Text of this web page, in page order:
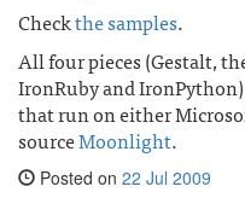
Checkthe samples.
All four pieces (Gestalt,
IronRuby and
that run on either
sourceMoonlight.
Posted on 22 Jul 2009